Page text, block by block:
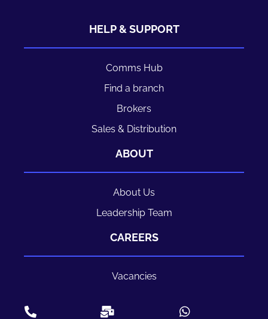
HELP & SUPPORT
Comms Hub
Find a branch
Brokers
Sales & Distribution
ABOUT
About Us
Leadership Team
CAREERS
Vacancies